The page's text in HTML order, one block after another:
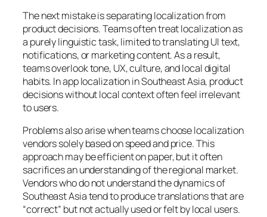
The next mistake is separating localization from
product decisions. Teams often treat localization as
a purely linguistic task, limited to translating UI text,
notifications, or marketing content. As a result,
teams overlook tone, UX, culture, and local digital
habits. In app localization in Southeast Asia, product
decisions without local context often feel irrelevant
to users.
Problems also arise when teams choose localization
vendors solely based on speed and price. This
approach may be efficient on paper, but it often
sacrifices an understanding of the regional market.
Vendors who do not understand the dynamics of
Southeast Asia tend to produce translations that are
“correct” but not actually used or felt by local users.